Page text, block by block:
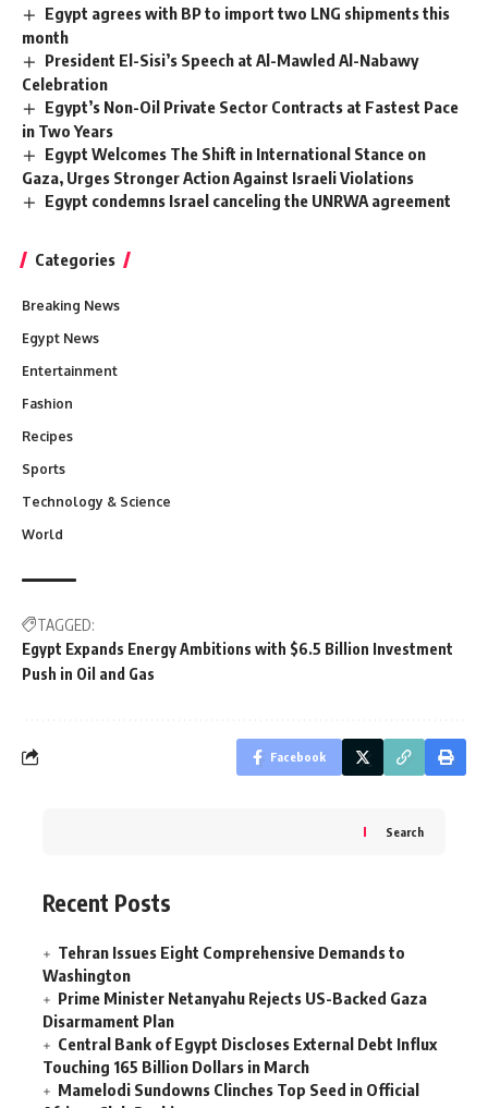
Egypt agrees with BP to import two LNG shipments this
month
President El-Sisi’s Speech at Al-Mawled Al-Nabawy
Celebration
Egypt’s Non-Oil Private Sector Contracts at Fastest Pace
in Two Years
Egypt Welcomes The Shift in International Stance on
Gaza, Urges Stronger Action Against Israeli Violations
Egypt condemns Israel canceling the UNRWA agreement
Categories
Breaking News
Egypt News
Entertainment
Fashion
Recipes
Sports
Technology & Science
World
TAGGED:
Egypt Expands Energy Ambitions with $6.5 Billion Investment
Push in Oil and Gas
Facebook
Search
Recent Posts
Tehran Issues Eight Comprehensive Demands to
Washington
Prime Minister Netanyahu Rejects US-Backed Gaza
Disarmament Plan
Central Bank of Egypt Discloses External Debt Influx
Touching 165 Billion Dollars in March
Mamelodi Sundowns Clinches Top Seed in Official